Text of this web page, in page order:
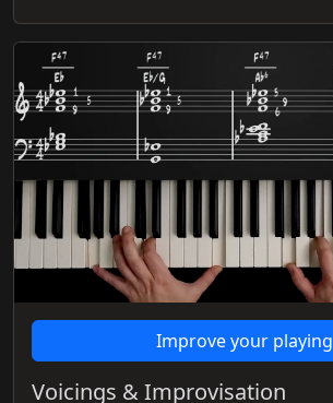
Improve your playing
Voicings & Improvisation